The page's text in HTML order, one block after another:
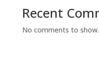
Recent
No comments to show.